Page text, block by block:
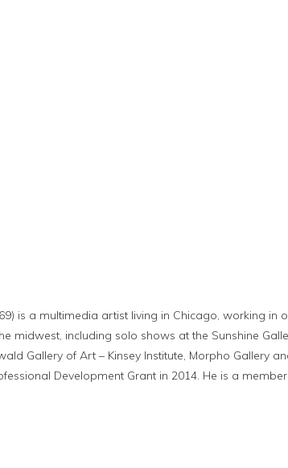
is a multimedia artist living in Chicago, working
midwest, including solo shows at the Sunshine
Gallery of Art – Kinsey Institute, Morpho Gallery
Development Grant in 2014. He is a